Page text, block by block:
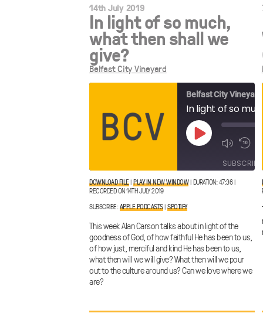
14th July 2019
In light of so much,
what then shall we
give?
Belfast City Vineyard
Belfast City Vineyard
Play
Episode
SUBSCRIBE
Apple
SHARE
EMBED
DOWNLOAD FILE|PLAY IN NEW WINDOW|DURATION: 47:36|
RECORDED ON 14TH JULY 2019
SUBSCRIBE:APPLE PODCASTS|SPOTIFY
This week Alan Carson talks about in light of the
goodness of God, of how faithful He has been to us,
of how just, merciful and kind He has been to us,
what then will we will give? What then will we pour
out to the culture around us? Can we love where we
are?